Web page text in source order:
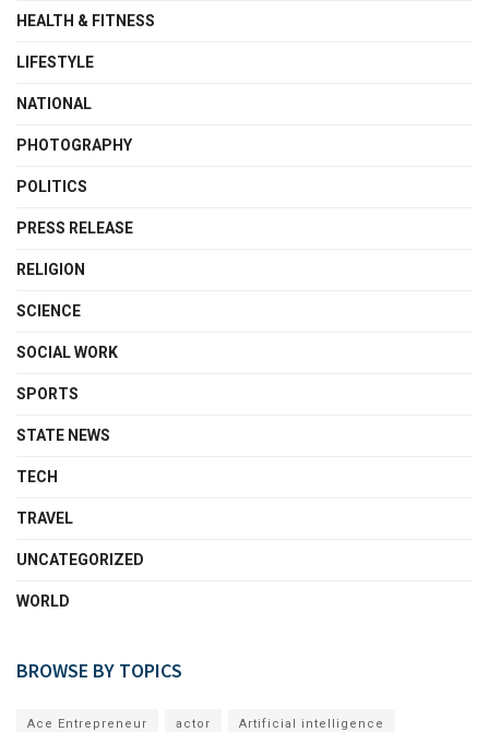
HEALTH & FITNESS
LIFESTYLE
NATIONAL
PHOTOGRAPHY
POLITICS
PRESS RELEASE
RELIGION
SCIENCE
SOCIAL WORK
SPORTS
STATE NEWS
TECH
TRAVEL
UNCATEGORIZED
WORLD
BROWSE BY TOPICS
Ace Entrepreneur actor Artificial intelligence